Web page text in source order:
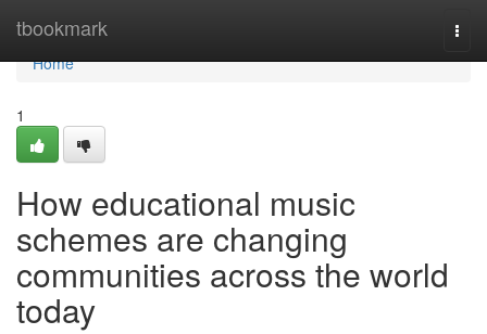
tbookmark
Home
Home
1
How educational music
schemes are changing
communities across the world
today